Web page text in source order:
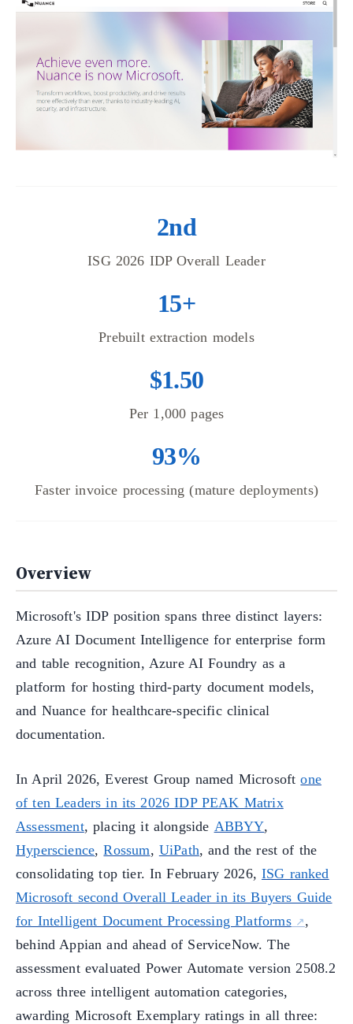
2nd
ISG 2026 IDP Overall Leader
15+
Prebuilt extraction models
$1.50
Per 1,000 pages
93%
Faster invoice processing (mature deployments)
Overview
Microsoft's IDP position spans three distinct layers:
Azure AI Document Intelligence for enterprise form
and table recognition, Azure AI Foundry as a
platform for hosting third-party document models,
and Nuance for healthcare-specific clinical
documentation.
In April 2026, Everest Group named Microsoftone
of ten Leaders in its 2026 IDP PEAK Matrix
Assessment, placing it alongside ABBYY,
Hyperscience,Rossum, UiPath, and the rest of the
consolidating top tier. In February 2026, ISG ranked
Microsoft second Overall Leader in its Buyers Guide
for Intelligent Document Processing Platforms
,
behind Appian and ahead of ServiceNow. The
assessment evaluated Power Automate version 2508.2
across three intelligent automation categories,
awarding Microsoft Exemplary ratings in all three: